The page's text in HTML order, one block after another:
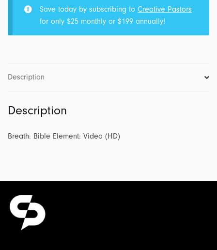
Save today by subscribing to Creative Pastors
for only $25 monthly or $199 annually!
Description
Description
Breath: Bible Element: Video (HD)